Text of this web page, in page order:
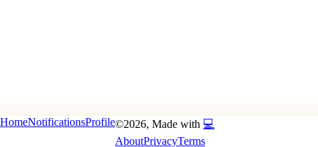
HomeNotificationsProfile©2026, Made with 💻
AboutPrivacyTerms